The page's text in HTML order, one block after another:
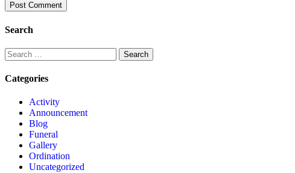
Search
Categories
Activity
Announcement
Blog
Funeral
Gallery
Ordination
Uncategorized